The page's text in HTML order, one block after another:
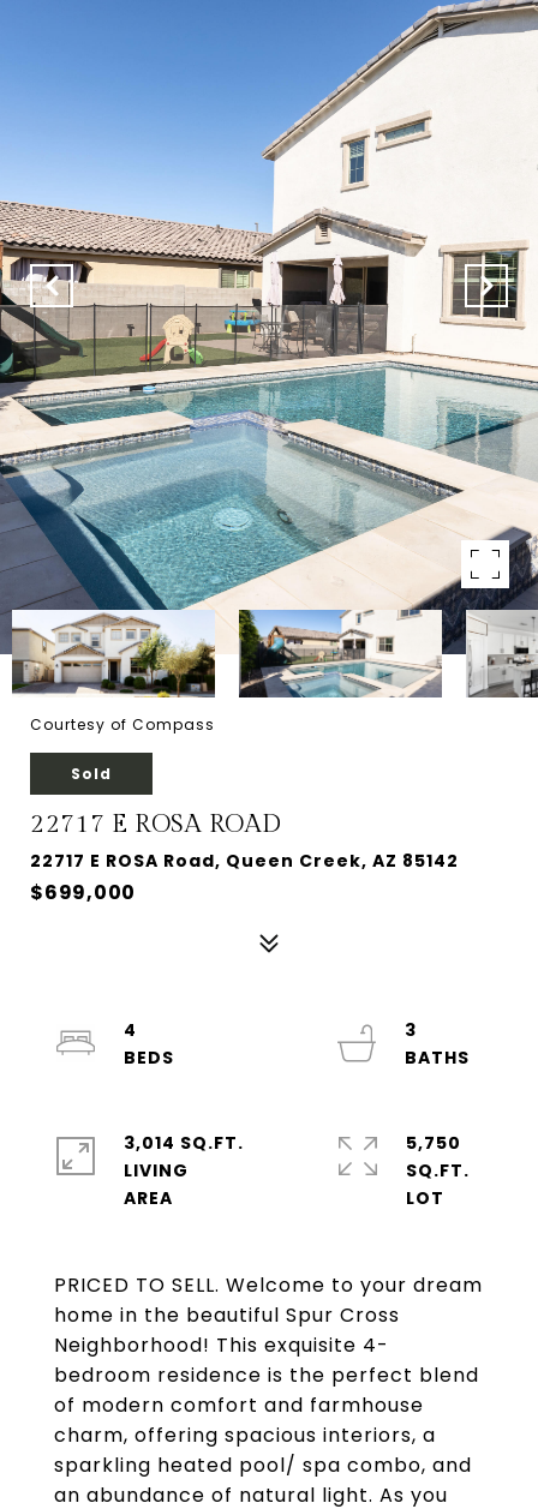
Courtesy of Compass
Sold
22717 E ROSA ROAD
22717 E ROSA Road, Queen Creek, AZ 85142
$699,000
PRICED TO SELL. Welcome to your dream
home in the beautiful Spur Cross
Neighborhood! This exquisite 4-
bedroom residence is the perfect blend
of modern comfort and farmhouse
charm, offering spacious interiors, a
sparkling heated pool/ spa combo, and
an abundance of natural light. As you
4
3
3,014 SQ.FT.
LIVING
5,750
SQ.FT.